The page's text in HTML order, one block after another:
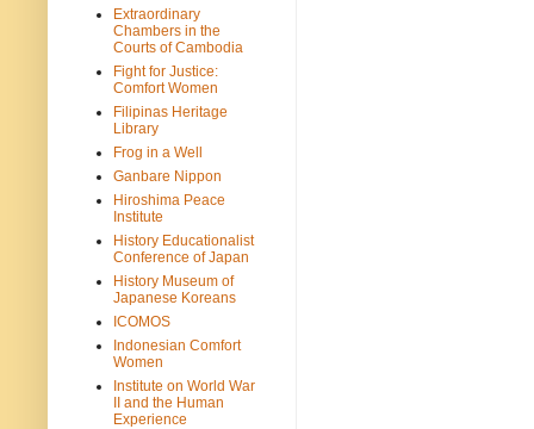
Extraordinary
Chambers in the
Courts of Cambodia
Fight for Justice:
Comfort Women
Filipinas Heritage
Library
Frog in a Well
Ganbare Nippon
Hiroshima Peace
Institute
History Educationalist
Conference of Japan
History Museum of
Japanese Koreans
ICOMOS
Indonesian Comfort
Women
Institute on World War
II and the Human
Experience